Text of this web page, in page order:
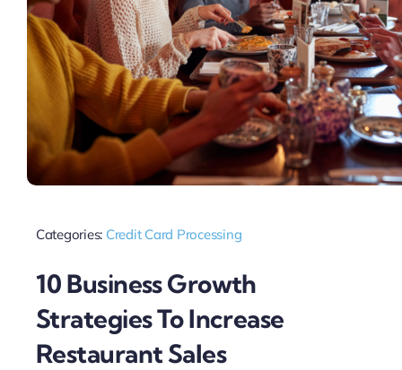
Categories: Credit Card Processing
10 Business Growth
Strategies To Increase
Restaurant Sales